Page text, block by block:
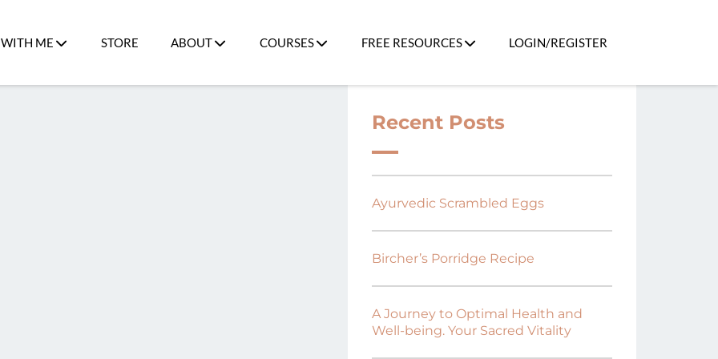
ME STORE ABOUT COURSES FREE RESOURCES LOGIN/REGISTER
Recent Posts
Ayurvedic Scrambled Eggs
Bircher’s Porridge Recipe
A Journey to Optimal Health and
Well-being. Your Sacred Vitality